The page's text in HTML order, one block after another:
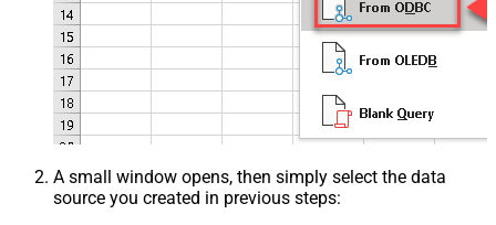
A small window opens, then simply select the data
source you created in previous steps: